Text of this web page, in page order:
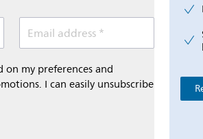
Email address *
my preferences and
I can easily unsubscribe